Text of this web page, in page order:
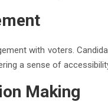
with voters.
a sense of
Making